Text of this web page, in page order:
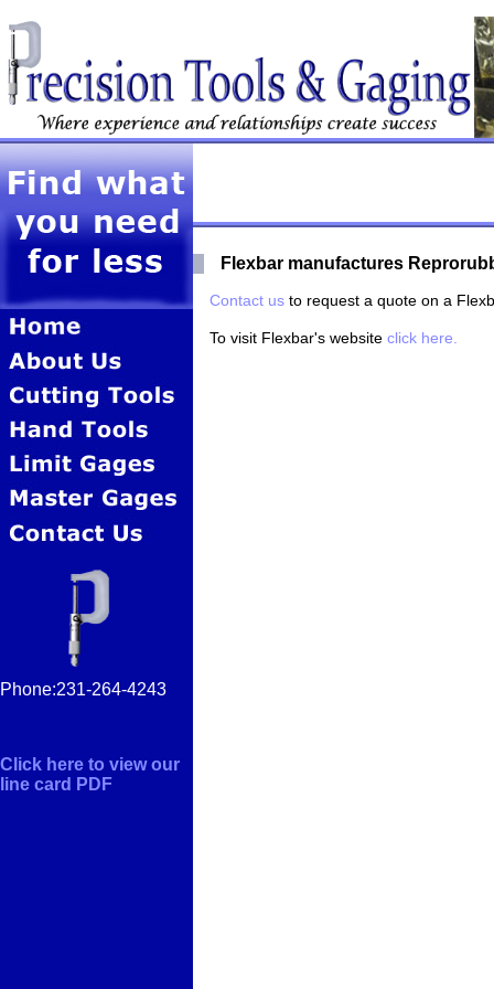
Phone:231-264-4243
Click here to view our
line card PDF
Flexbar manufactures
Contact us to request a quote on a
To visit Flexbar's website click here.